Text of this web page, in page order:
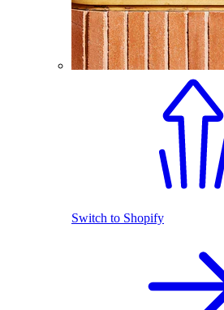
Switch to Shopify